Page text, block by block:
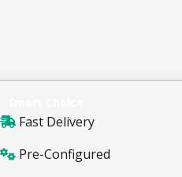
Fast Delivery
Pre-Configured